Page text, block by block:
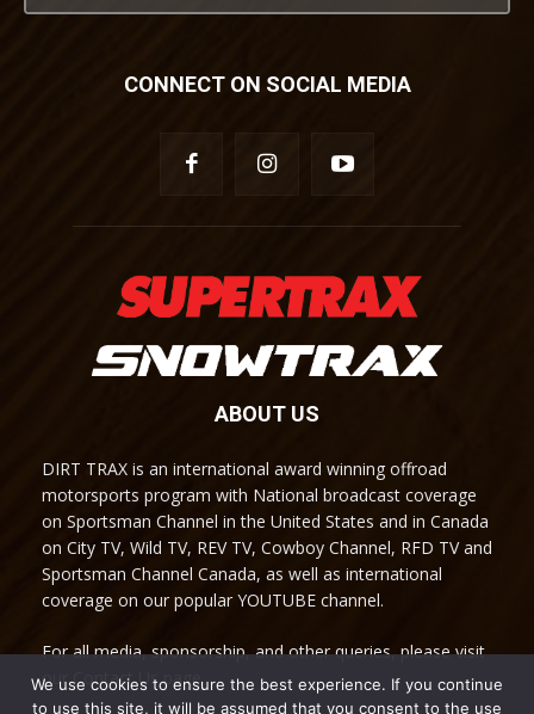
CONNECT ON SOCIAL MEDIA
ABOUT US
DIRT TRAX is an international award winning offroad
motorsports program with National broadcast coverage
on Sportsman Channel in the United States and in Canada
on City TV, Wild TV, REV TV, Cowboy Channel, RFD TV and
Sportsman Channel Canada, as well as international
coverage on our popular YOUTUBE channel.
For all media, sponsorship, and other queries, please visit
our Contact Us page.
We use cookies to ensure the best experience. If you continue
to use this site, it will be assumed that you consent to the use